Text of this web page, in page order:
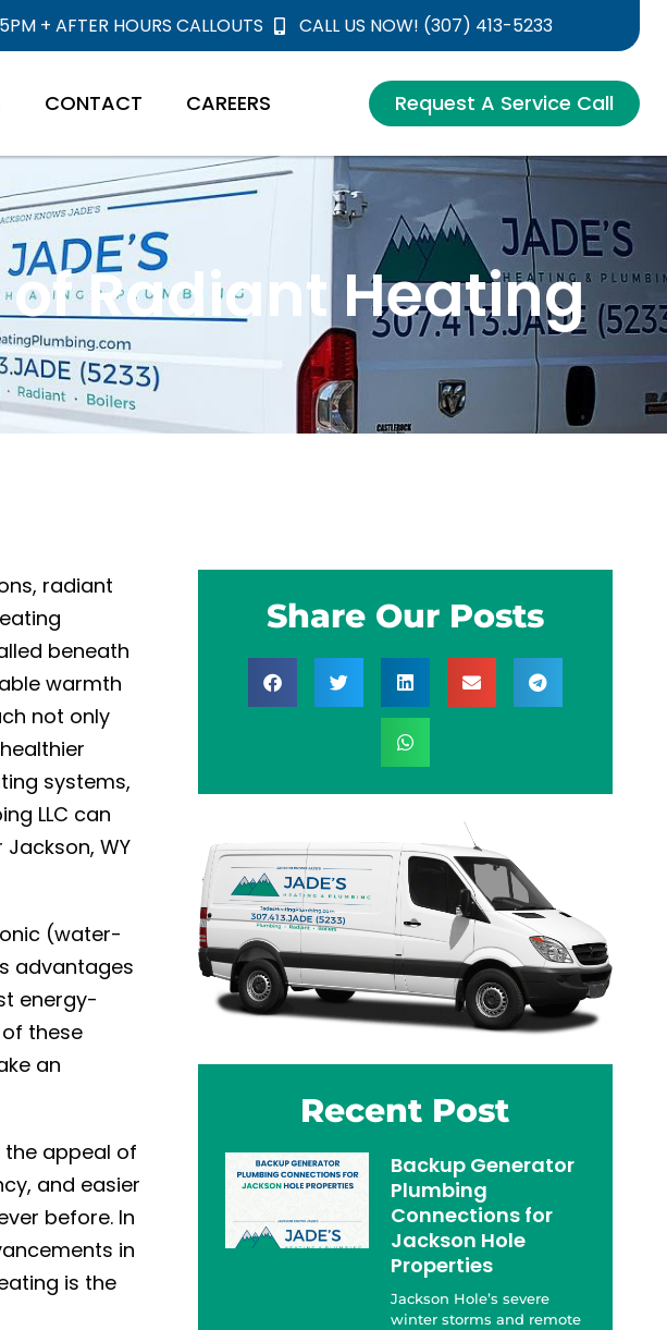
+ AFTER HOURS CALLOUTS CALL US NOW! (307) 413-5233
CONTACT CAREERS Request A Service Call
Radiant Heating
radiant
beneath
warmth
not only
systems,
LLC can
WY
(water-
advantages
energy-
these
an
appeal of
and easier
before. In
in
is the
Share Our Posts
Recent Post
Backup Generator
Plumbing
Connections for
Jackson Hole
Properties
Jackson Hole’s severe
winter storms and remote